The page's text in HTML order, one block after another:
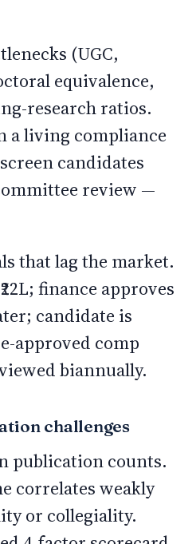
(UGC,
equivalence,
research ratios.
a living compliance
candidates
review —
that lag the market.
finance approves
candidate is
approved comp
biannually.
challenges
publication counts.
correlates weakly
or collegiality.